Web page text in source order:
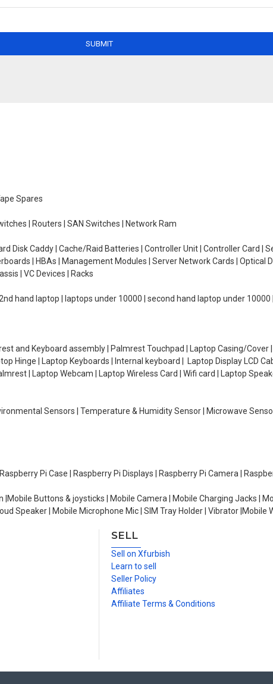
SUBMIT
Spares
| Routers | SAN Switches | Network Ram
Disk Caddy | Cache/Raid Batteries | Controller Unit | Controller Card |
| HBAs | Management Modules | Server Network Cards | Optical
| VC Devices | Racks
hand laptop | laptops under 10000 | second hand laptop under
and Keyboard assembly | Palmrest Touchpad | Laptop Casing/Cover
Hinge | Laptop Keyboards | Internal keyboard | Laptop Display LCD
| Laptop Webcam | Laptop Wireless Card | Wifi card | Laptop
Sensors | Temperature & Humidity Sensor | Microwave
Pi Case | Raspberry Pi Displays | Raspberry Pi Camera |
|Mobile Buttons & joysticks | Mobile Camera | Mobile Charging Jacks |
Speaker | Mobile Microphone Mic | SIM Tray Holder | Vibrator
SELL
Sell on Xfurbish
Learn to sell
Seller Policy
Affiliates
Affiliate Terms & Conditions